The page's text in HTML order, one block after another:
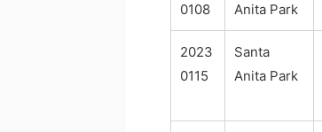
0108
Anita Park
2023
0115
Santa
Anita Park